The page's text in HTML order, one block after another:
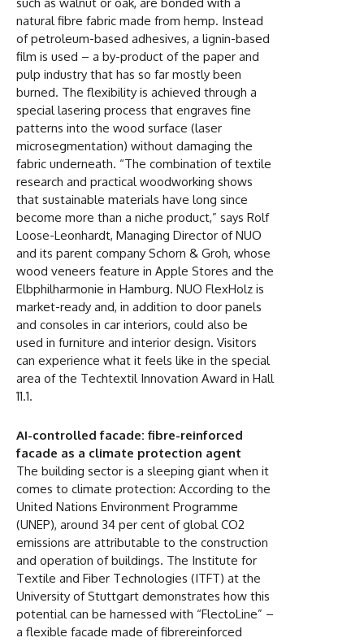
natural fibre fabric made from hemp. Instead
of petroleum-based adhesives, a lignin-based
film is used – a by-product of the paper and
pulp industry that has so far mostly been
burned. The flexibility is achieved through a
special lasering process that engraves fine
patterns into the wood surface (laser
microsegmentation) without damaging the
fabric underneath. “The combination of textile
research and practical woodworking shows
that sustainable materials have long since
become more than a niche product,” says Rolf
Loose-Leonhardt, Managing Director of NUO
and its parent company Schorn & Groh, whose
wood veneers feature in Apple Stores and the
Elbphilharmonie in Hamburg. NUO FlexHolz is
market-ready and, in addition to door panels
and consoles in car interiors, could also be
used in furniture and interior design. Visitors
can experience what it feels like in the special
area of the Techtextil Innovation Award in Hall
11.1.
AI-controlled facade: fibre-reinforced
facade as a climate protection agent
The building sector is a sleeping giant when it
comes to climate protection: According to the
United Nations Environment Programme
(UNEP), around 34 per cent of global CO2
emissions are attributable to the construction
and operation of buildings. The Institute for
Textile and Fiber Technologies (ITFT) at the
University of Stuttgart demonstrates how this
potential can be harnessed with “FlectoLine” –
a flexible facade made of fibrereinforced